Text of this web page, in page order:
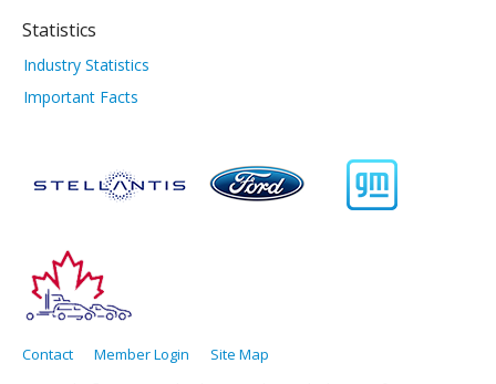
Statistics
Industry Statistics
Important Facts
Contact Member Login
Site Map